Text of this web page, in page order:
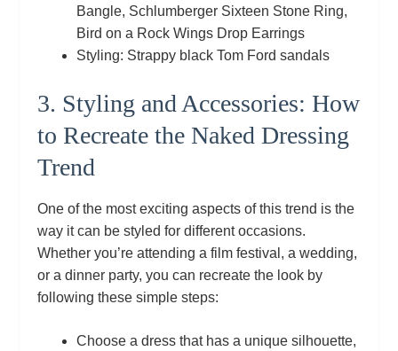
Bangle, Schlumberger Sixteen Stone Ring,
Bird on a Rock Wings Drop Earrings
Styling: Strappy black Tom Ford sandals
3. Styling and Accessories: How
to Recreate the Naked Dressing
Trend
One of the most exciting aspects of this trend is the
way it can be styled for different occasions.
Whether you’re attending a film festival, a wedding,
or a dinner party, you can recreate the look by
following these simple steps:
Choose a dress that has a unique silhouette,